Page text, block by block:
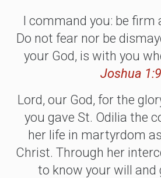
I command you: be firm
Do not fear nor be
your God, is with you
Joshua 1:9
Lord, our God, for the
you gave St. Odilia the
her life in martyrdom
Christ. Through her
to know your will and